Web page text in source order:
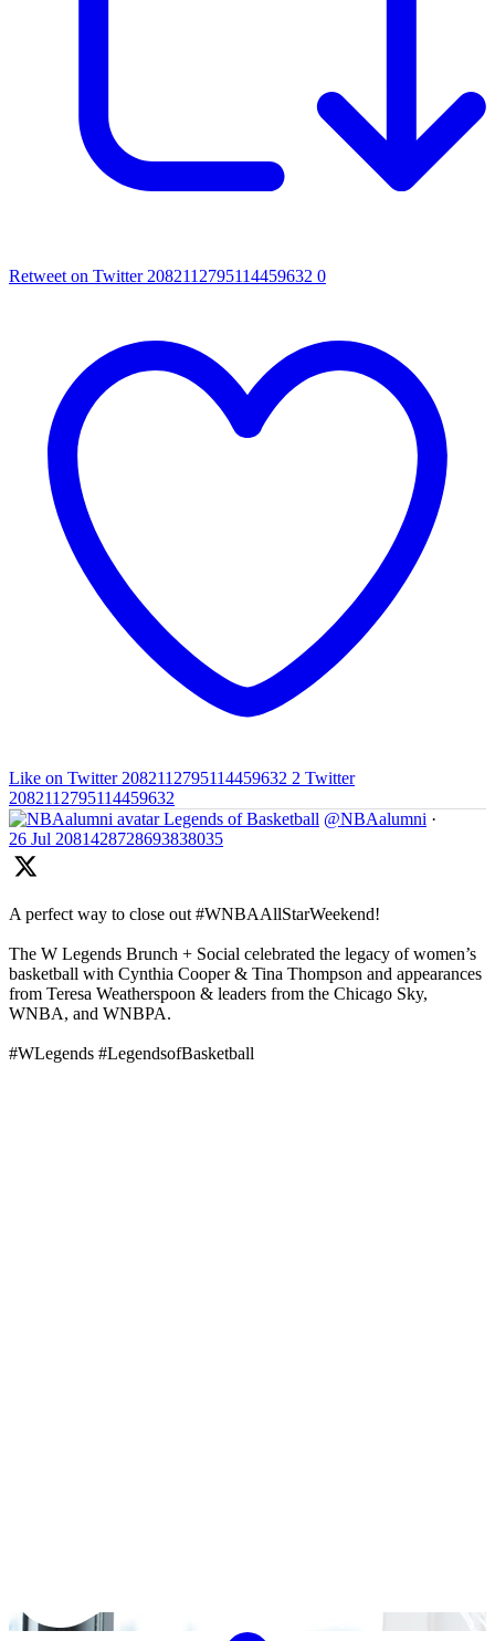
Retweet on Twitter 2082112795114459632 0
Like on Twitter 2082112795114459632 2 Twitter
2082112795114459632
Legends of Basketball @NBAalumni ·
26 Jul 2081428728693838035
A perfect way to close out #WNBAAllStarWeekend!
The W Legends Brunch + Social celebrated the legacy of women’s
basketball with Cynthia Cooper & Tina Thompson and appearances
from Teresa Weatherspoon & leaders from the Chicago Sky,
WNBA, and WNBPA.
#WLegends #LegendsofBasketball